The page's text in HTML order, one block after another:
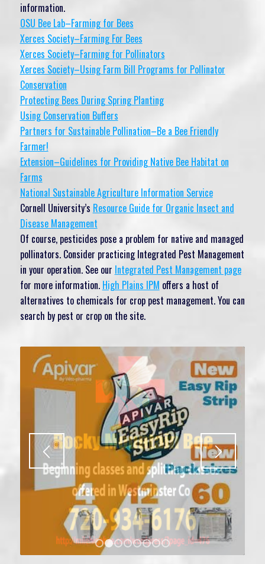
information.
OSU Bee Lab–Farming for Bees
Xerces Society–Farming For Bees
Xerces Society–Farming for Pollinators
Xerces Society–Using Farm Bill Programs for Pollinator
Conservation
Protecting Bees During Spring Planting
Using Conservation Buffers
Partners for Sustainable Pollination–Be a Bee Friendly
Farmer!
Extension–Guidelines for Providing Native Bee Habitat on
Farms
National Sustainable Agriculture Information Service
Cornell University’s Resource Guide for Organic Insect and
Disease Management
Of course, pesticides pose a problem for native and managed
pollinators. Consider practicing Integrated Pest Management
in your operation. See our Integrated Pest Management page
for more information. High Plains IPM offers a host of
alternatives to chemicals for crop pest management. You can
search by pest or crop on the site.
1 2 3